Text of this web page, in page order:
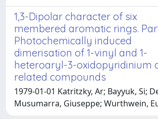
1,3-Dipolar character of six
membered aromatic rings.
Photochemically induced
dimerisation of 1-vinyl and 1-
heteroaryl-3-oxidopyridinium
related compounds
1979-01-01 Katritzky, Ar; Bayyuk, Si;
Musumarra, Giuseppe; Wurthwein,